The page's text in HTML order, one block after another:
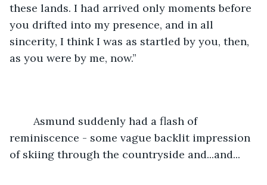
these lands. I had arrived only moments before
you drifted into my presence, and in all
sincerity, I think I was as startled by you, then,
as you were by me, now.”
reminiscence - some vague backlit impression
of skiing through the countryside and...and...